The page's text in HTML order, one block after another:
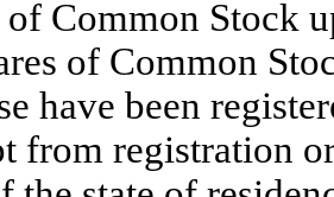
of Common Stock
of Common
have been
from registration